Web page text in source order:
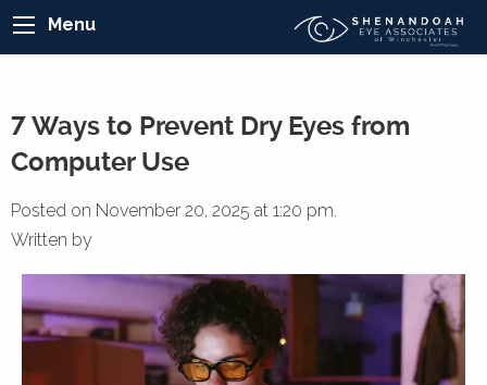
Menu
7 Ways to Prevent Dry Eyes from
Computer Use
Posted on November 20, 2025 at 1:20 pm.
Written by